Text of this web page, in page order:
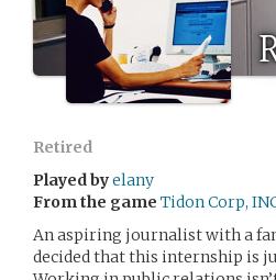
Retired
Played byelany
From the game Tidon Corp,
An aspiring journalist with a
decided that this internship is